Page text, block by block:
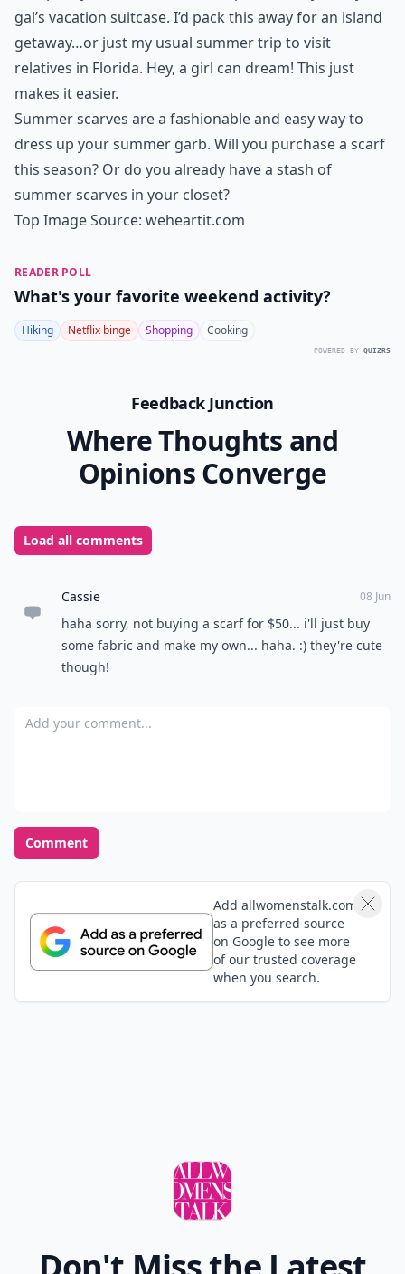
gal’s vacation suitcase. I’d pack this away for an island
getaway…or just my usual summer trip to visit
relatives in Florida. Hey, a girl can dream! This just
makes it easier.
Summer scarves are a fashionable and easy way to
dress up your summer garb. Will you purchase a scarf
this season? Or do you already have a stash of
summer scarves in your closet?
Top Image Source: weheartit.com
READER POLL
What's your favorite weekend activity?
Hiking Netflix binge Shopping Cooking
POWERED BY QUIZRS
Feedback Junction
Where Thoughts and
Opinions Converge
Load all comments
Cassie 08 Jun
haha sorry, not buying a scarf for $50... i'll just buy
some fabric and make my own... haha. :) they're cute
though!
Add your comment
Comment
Add allwomenstalk.com
as a preferred source
on Google to see more
of our trusted coverage
when you search.